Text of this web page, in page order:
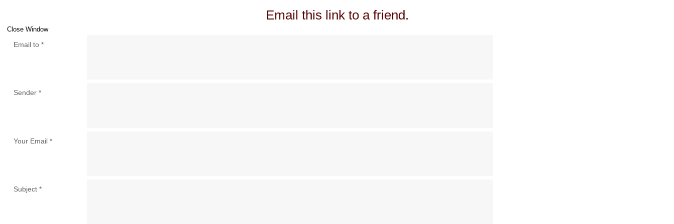
Email this link to a friend.
Close Window
Email to *
Sender *
Your Email *
Subject *